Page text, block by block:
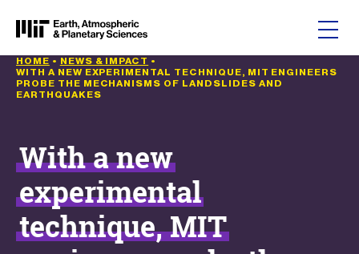
HOME • NEWS & IMPACT •
WITH A NEW EXPERIMENTAL TECHNIQUE, MIT ENGINEERS
PROBE THE MECHANISMS OF LANDSLIDES AND
EARTHQUAKES
With a new
experimental
technique, MIT